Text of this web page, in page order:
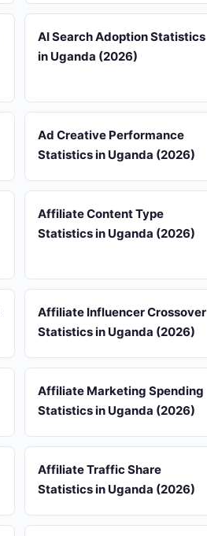
AI Search Adoption Statistics
in Uganda (2026)
Ad Creative Performance
Statistics in Uganda (2026)
Affiliate Content Type
Statistics in Uganda (2026)
Affiliate Influencer Crossover
Statistics in Uganda (2026)
Affiliate Marketing Spending
Statistics in Uganda (2026)
Affiliate Traffic Share
Statistics in Uganda (2026)